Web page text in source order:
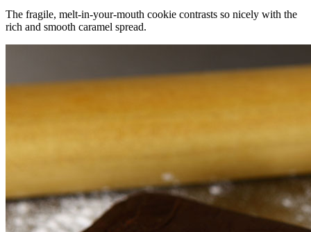
The fragile, melt-in-your-mouth cookie contrasts so nicely with the
rich and smooth caramel spread.